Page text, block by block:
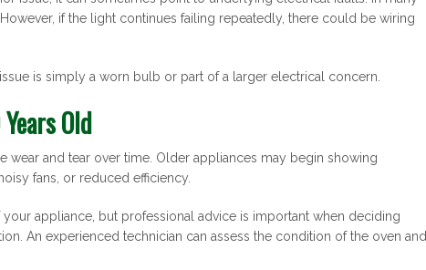
if the light continues failing repeatedly, there could be wiring
is simply a worn bulb or part of a larger electrical concern.
Old
wear and tear over time. Older appliances may begin showing
fans, or reduced efficiency.
appliance, but professional advice is important when deciding
An experienced technician can assess the condition of the oven and